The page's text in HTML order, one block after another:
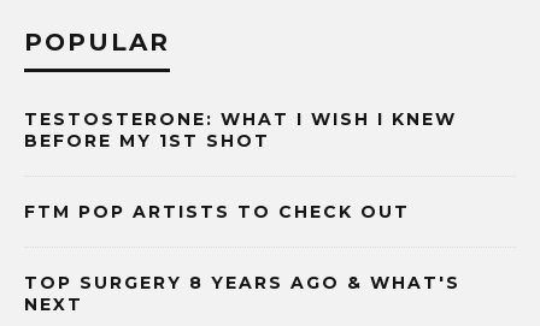
POPULAR
TESTOSTERONE: WHAT I WISH I KNEW
BEFORE MY 1ST SHOT
FTM POP ARTISTS TO CHECK OUT
TOP SURGERY 8 YEARS AGO & WHAT'S
NEXT